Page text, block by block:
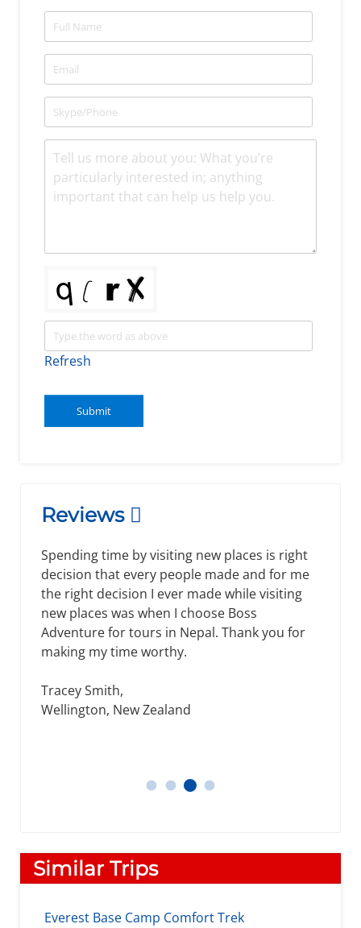
Refresh
Submit
Reviews
Spending time by visiting new places is right
decision that every people made and for me
the right decision I ever made while visiting
new places was when I choose Boss
Adventure for tours in Nepal. Thank you for
making my time worthy.
Tracey Smith,
Wellington, New Zealand
ThomosDanielTracey Smith
Similar Trips
Everest Base Camp Comfort Trek